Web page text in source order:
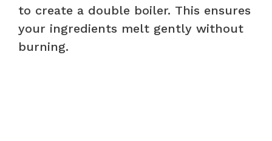
to create a double boiler. This ensures
your ingredients melt gently without
burning.